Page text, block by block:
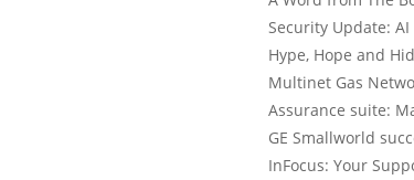
Security Update:
Hype, Hope and
Multinet Gas
Assurance suite:
GE Smallworld
InFocus: Your